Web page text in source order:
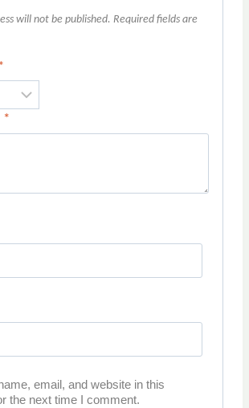
will not be published. Required fields are
*
*
email, and website in this
the next time I comment.